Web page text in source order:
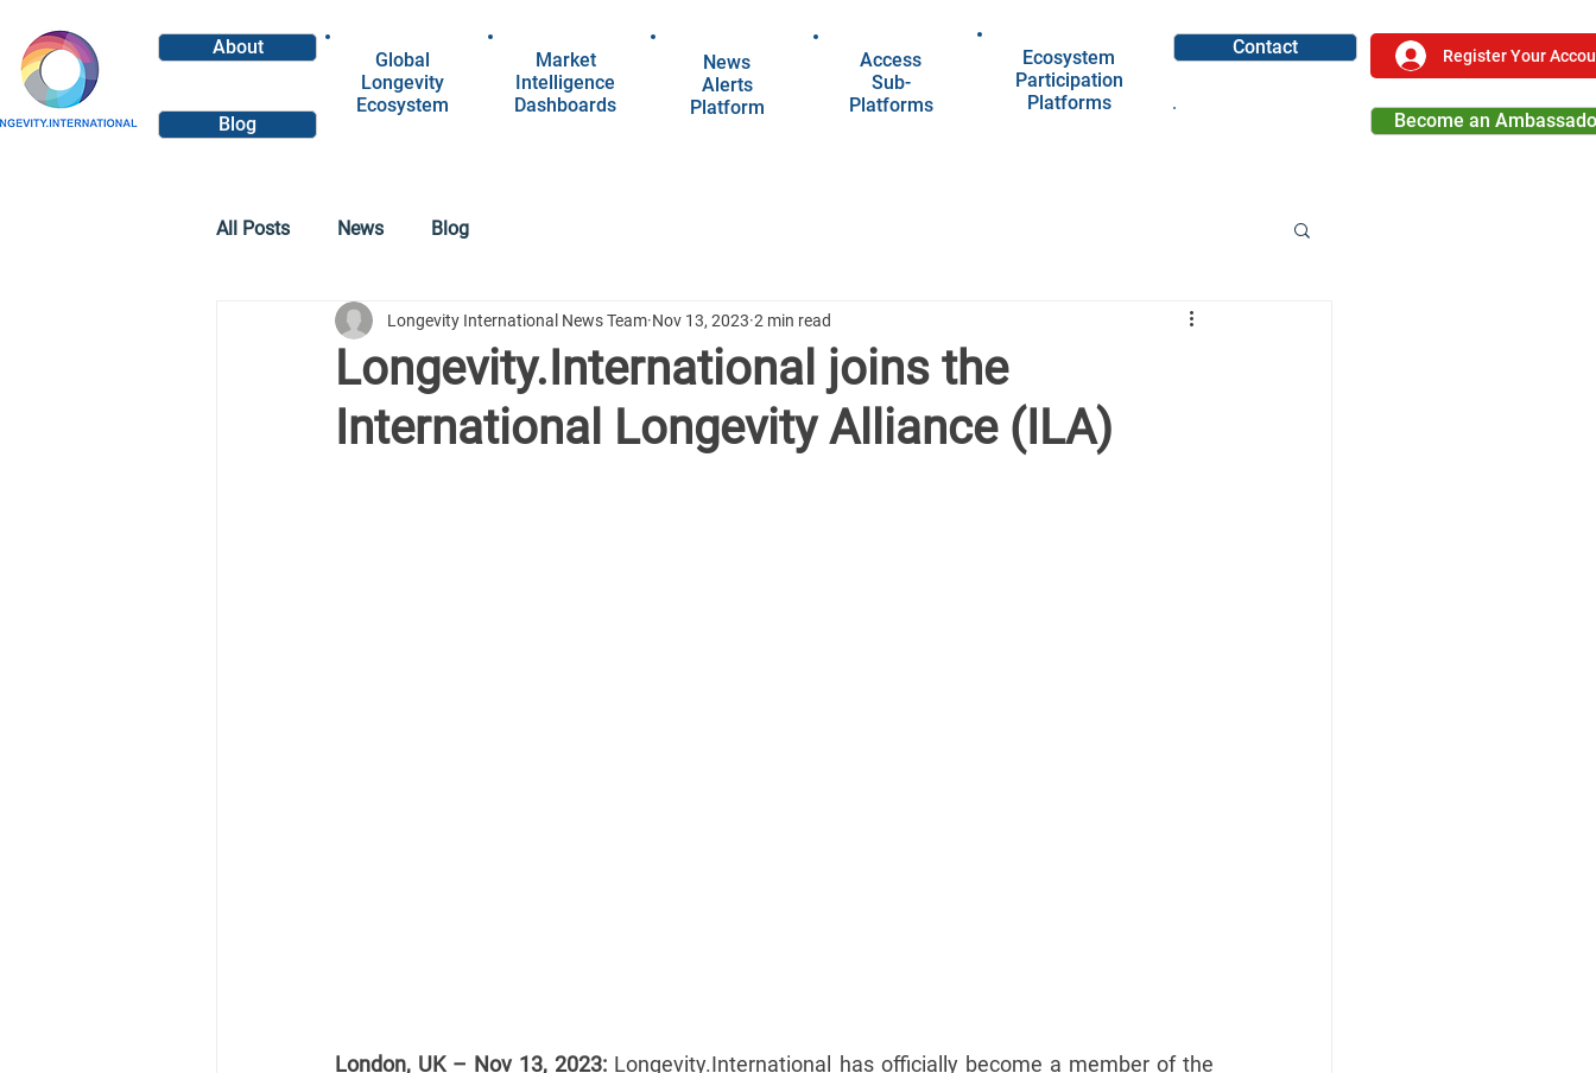
About
Blog
Global
Longevity
Ecosystem
Market
Intelligence
Dashboards
News
Alerts
Platform
Access
Sub-
Platforms
Ecosystem
Participation
Platforms
Contact Register Your
Become an
All Posts News Blog
Longevity.International joins the
International Longevity Alliance (ILA)
Longevity International News Team Nov 13, 2023 2 min read
London, UK – Nov 13, 2023: Longevity.International has officially become a member of the